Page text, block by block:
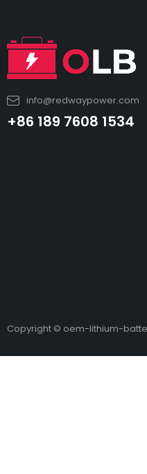
info@redwaypower.com
+86 189 7608 1534
Copyright © oem-lithium-